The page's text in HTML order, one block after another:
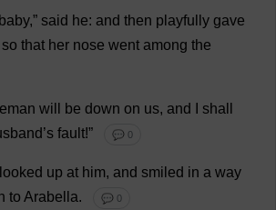
baby,” said he: and then playfully gave
so that her nose went among the
will be down on us, and
shall
’s fault!” 💬 0
looked up at him, and smiled in a way
to Arabella. 💬 0